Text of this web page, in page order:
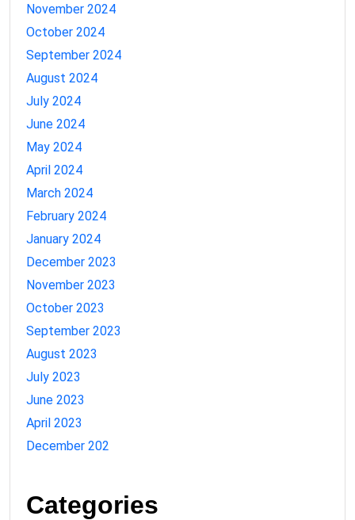
November 2024
October 2024
September 2024
August 2024
July 2024
June 2024
May 2024
April 2024
March 2024
February 2024
January 2024
December 2023
November 2023
October 2023
September 2023
August 2023
July 2023
June 2023
April 2023
December 202
Categories